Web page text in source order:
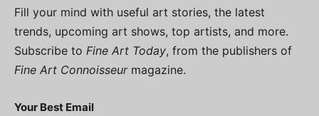
Fill your mind with useful art stories, the latest
trends, upcoming art shows, top artists, and more.
Subscribe to Fine Art Today, from the publishers of
Fine Art Connoisseurmagazine.
Your Best Email